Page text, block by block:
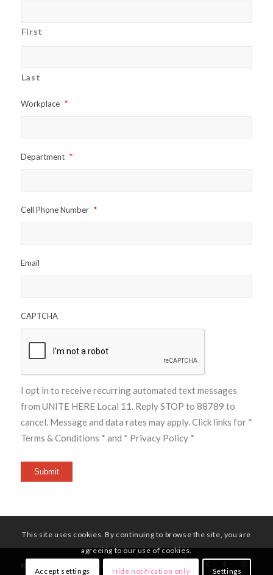
First
Last
Workplace *
Department *
Cell Phone Number *
Email
CAPTCHA
I opt in to receive recurring automated text messages
from UNITE HERE Local 11. Reply STOP to 88789 to
cancel. Message and data rates may apply. Click links for *
Terms & Conditions * and * Privacy Policy *
Submit
© Copyright - UNITE HERE Local 11
This site uses cookies. By continuing to browse the site, you are
agreeing to our use of cookies.
Accept settings Hide notification only Settings